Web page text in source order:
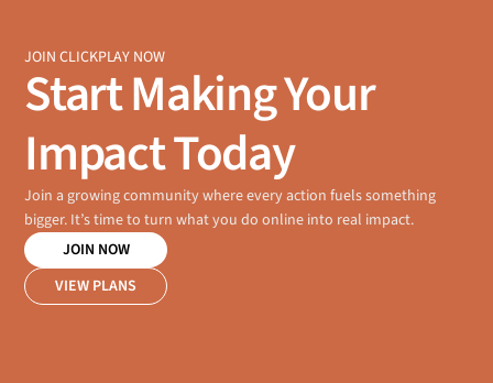
JOIN CLICKPLAY NOW
Start Making Your
Impact Today
Join a growing community where every action fuels something
bigger. It’s time to turn what you do online into real impact.
JOIN NOW
VIEW PLANS